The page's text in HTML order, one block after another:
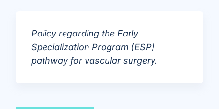
Policy regarding the Early
Specialization Program (ESP)
pathway for vascular surgery.